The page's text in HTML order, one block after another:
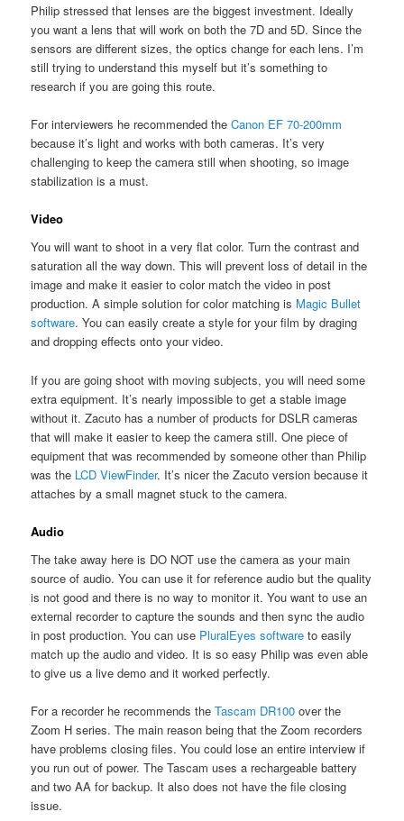
Philip stressed that lenses are the biggest investment. Ideally
you want a lens that will work on both the 7D and 5D. Since the
sensors are different sizes, the optics change for each lens. I’m
still trying to understand this myself but it’s something to
research if you are going this route.
For interviewers he recommended theCanon EF 70-200mm
because it’s light and works with both cameras. It’s very
challenging to keep the camera still when shooting, so image
stabilization is a must.
Video
You will want to shoot in a very flat color. Turn the contrast and
saturation all the way down. This will prevent loss of detail in the
image and make it easier to color match the video in post
production. A simple solution for color matching is Magic Bullet
software. You can easily create a style for your film by draging
and dropping effects onto your video.
If you are going shoot with moving subjects, you will need some
extra equipment. It’s nearly impossible to get a stable image
without it. Zacuto has a number of products for DSLR cameras
that will make it easier to keep the camera still. One piece of
equipment that was recommended by someone other than Philip
was the LCD ViewFinder. It’s nicer the Zacuto version because it
attaches by a small magnet stuck to the camera.
Audio
The take away here is DO NOT use the camera as your main
source of audio. You can use it for reference audio but the quality
is not good and there is no way to monitor it. You want to use an
external recorder to capture the sounds and then sync the audio
in post production. You can use PluralEyes software to easily
match up the audio and video. It is so easy Philip was even able
to give us a live demo and it worked perfectly.
For a recorder he recommends theTascam DR100 over the
Zoom H series. The main reason being that the Zoom recorders
have problems closing files. You could lose an entire interview if
you run out of power. The Tascam uses a rechargeable battery
and two AA for backup. It also does not have the file closing
issue.